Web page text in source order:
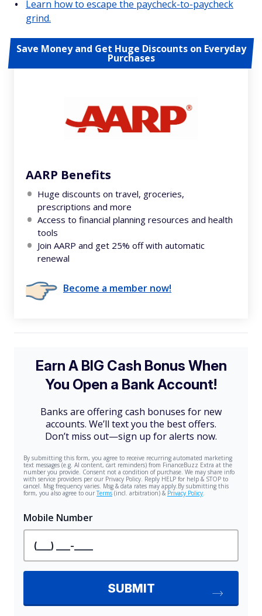
Learn how to escape the paycheck-to-paycheck
grind.
Save Money and Get Huge Discounts on Everyday
Purchases
AARP Benefits
Huge discounts on travel, groceries,
prescriptions and more
Access to financial planning resources and health
tools
Join AARP and get 25% off with automatic
renewal
Become a member now!